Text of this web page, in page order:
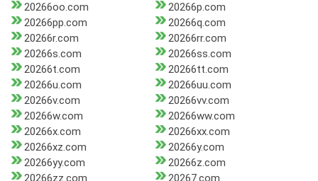
20266oo.com
20266p.com
20266pp.com
20266q.com
20266r.com
20266rr.com
20266s.com
20266ss.com
20266t.com
20266tt.com
20266u.com
20266uu.com
20266v.com
20266vv.com
20266w.com
20266ww.com
20266x.com
20266xx.com
20266xz.com
20266y.com
20266yy.com
20266z.com
20266zz.com
20267.com